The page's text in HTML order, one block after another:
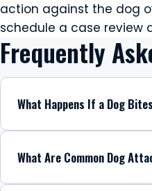
action against the dog
schedule a case review
Frequently
What Happens If a Dog
What Are Common Dog